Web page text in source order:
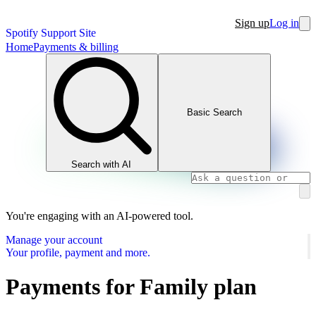
Spotify Support Site
Sign upLog in
HomePayments & billing
Search with AI
Basic Search
You're engaging with an AI-powered tool.
Manage your account
Your profile, payment and more.
Payments for Family plan